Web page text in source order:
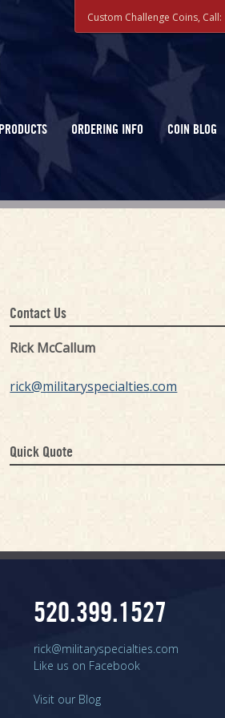
Custom Challenge Coins, Call:
PRODUCTS ORDERING INFO COIN BLOG
Contact Us
Rick McCallum
rick@militaryspecialties.com
Quick Quote
520.399.1527
rick@militaryspecialties.com
Like us on Facebook
Visit our Blog